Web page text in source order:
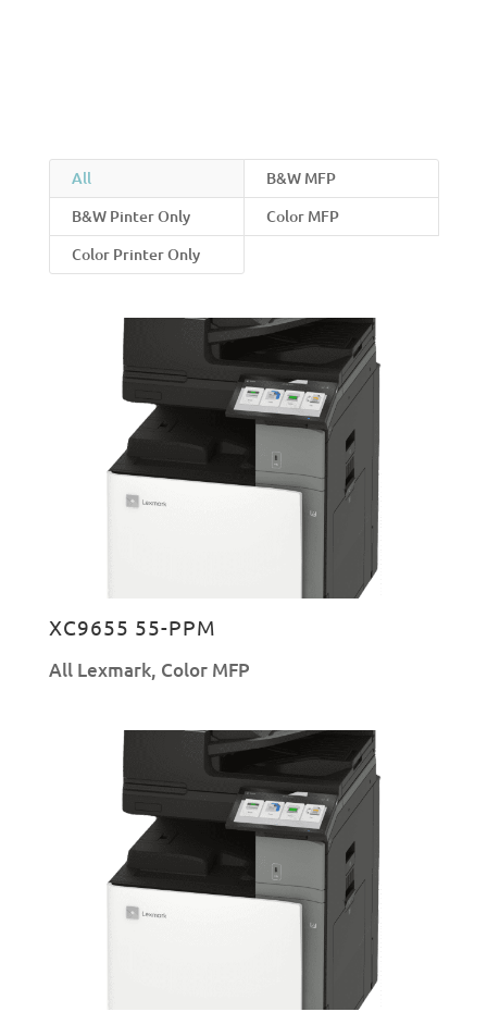
All
B&W MFP
B&W Pinter Only
Color MFP
Color Printer Only
XC9655 55-PPM
All Lexmark, Color MFP